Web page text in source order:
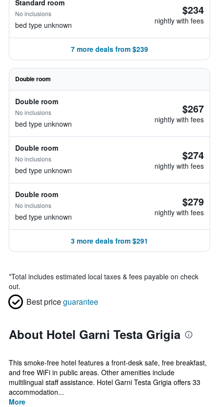
Standard room
No inclusions
bed type unknown
$234
nightly with fees
7 more deals from $239
Double room
Double room
No inclusions
bed type unknown
$267
nightly with fees
Double room
No inclusions
bed type unknown
$274
nightly with fees
Double room
No inclusions
bed type unknown
$279
nightly with fees
3 more deals from $291
*Total includes estimated local taxes & fees payable on check
out.
Best priceguarantee
About Hotel Garni Testa Grigia
This smoke-free hotel features a front-desk safe, free breakfast,
and free WiFi in public areas. Other amenities include
multilingual staff assistance. Hotel Garni Testa Grigia offers 33
accommodation...
More